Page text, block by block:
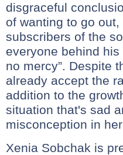
disgraceful
of wanting to go
subscribers of the
everyone behind
no mercy”. Despite
already accept the
addition to the
situation that's sad
misconception in
Xenia Sobchak is